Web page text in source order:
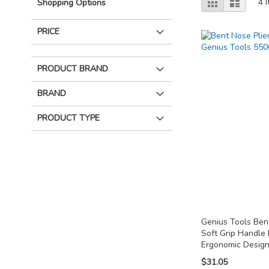
as
Genius Tools
Soft Grip Handle
Ergonomic
$31.05
Shopping Options
PRICE
PRODUCT BRAND
BRAND
PRODUCT TYPE